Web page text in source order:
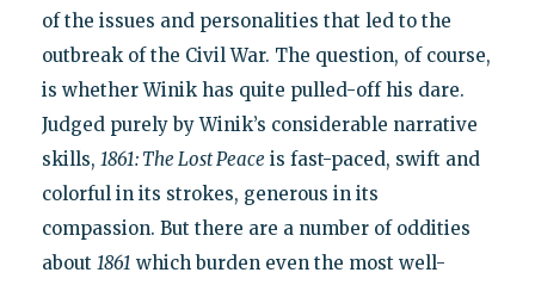
of the issues and personalities that led to the
outbreak of the Civil War. The question, of course,
is whether Winik has quite pulled-off his dare.
Judged purely by Winik’s considerable narrative
skills, 1861: The Lost Peace is fast-paced, swift and
colorful in its strokes, generous in its
compassion. But there are a number of oddities
about 1861 which burden even the most well-